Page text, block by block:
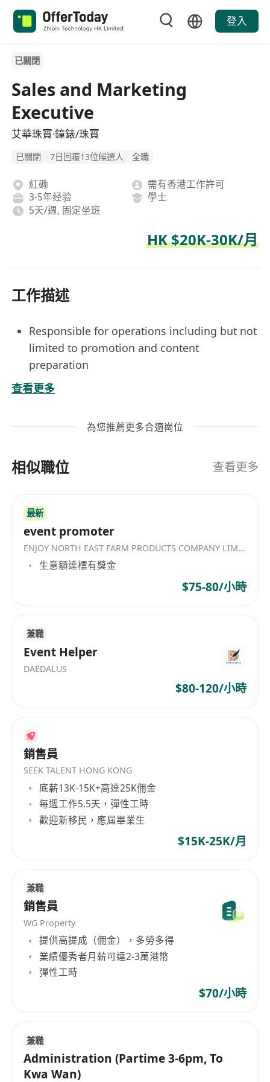
登入
已關閉
Sales and Marketing
Executive
艾華珠寶·鐘錶/珠寶
已關閉 7日回覆13位候選人 全職
紅磡
需有香港工作許可
3-5年经验
學士
5天/週, 固定坐班
HK $20K-30K/月
工作描述
Responsible for operations including but not
limited to promotion and content
preparation
Marketing campaigns to optimize the
customer experience and propose creative
growth opportunities
Fluency in spoken and written English,
Chinese and Putonghua, knowledge of other
languages is advantageous
Degree holder or above
Minimum 3 years of concrete experience
field, but is not must.
11 days annual leave and medical insurance
查看更多
為您推薦更多合適崗位
相似職位 查看更多
最新
event promoter
ENJOY NORTH EAST FARM PRODUCTS COMPANY LIMITED
生意額達標有獎金
$75-80/小時
兼職
Event Helper
DAEDALUS
$80-120/小時
銷售員
SEEK TALENT HONG KONG
底薪13K-15K+高達25K佣金
每週工作5.5天，彈性工時
歡迎新移民，應屆畢業生
$15K-25K/月
兼職
銷售員
WG Property
提供高提成（佣金），多勞多得
業績優秀者月薪可達2-3萬港幣
彈性工時
$70/小時
兼職
Administration (Partime 3-6pm, To
Kwa Wan)